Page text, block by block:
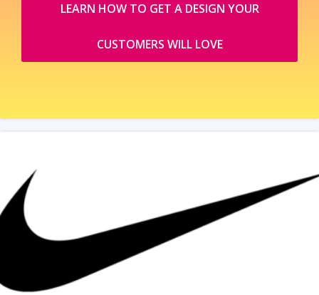
LEARN HOW TO GET A DESIGN YOUR
CUSTOMERS WILL LOVE